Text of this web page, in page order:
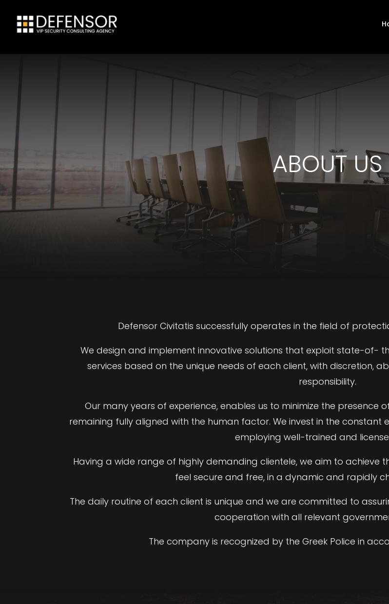
ABOUT US
Defensor Civitatis successfully operates in the field of
We design and implement innovative solutions that exploit state-of-
services based on the unique needs of each client, with discretion,
responsibility.
Our many years of experience, enables us to minimize the presence
remaining fully aligned with the human factor. We invest in the constant
employing well-trained and
Having a wide range of highly demanding clientele, we aim to achieve
feel secure and free, in a dynamic and rapidly
The daily routine of each client is unique and we are committed to
cooperation with all relevant
The company is recognized by the Greek Police in